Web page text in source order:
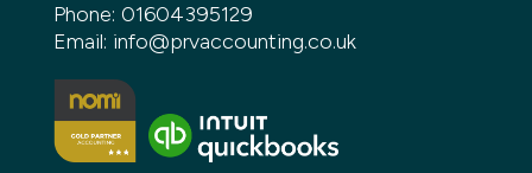
Phone: 01604395129
Email: info@prvaccounting.co.uk